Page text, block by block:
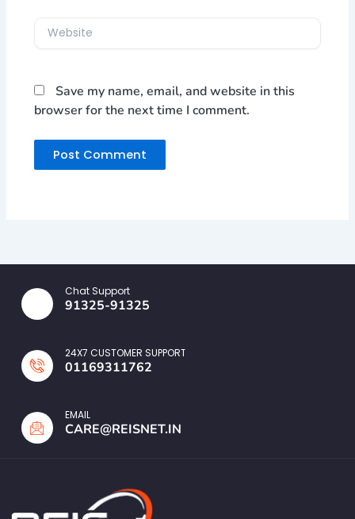
Website
Save my name, email, and website in this
browser for the next time I comment.
Chat Support
91325-91325
24X7 CUSTOMER SUPPORT
01169311762
EMAIL
CARE@REISNET.IN